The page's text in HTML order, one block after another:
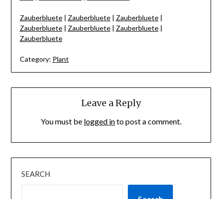
Zauberbluete| Zauberbluete| Zauberbluete|
Zauberbluete| Zauberbluete| Zauberbluete|
Zauberbluete
Category: Plant
Leave a Reply
You must be logged into post a comment.
SEARCH